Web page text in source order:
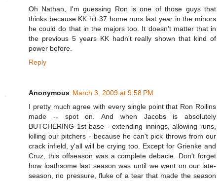
Oh Nathan, I'm guessing Ron is one of those guys that
thinks because KK hit 37 home runs last year in the minors
he could do that in the majors too. It doesn't matter that in
the previous 5 years KK hadn't really shown that kind of
power before.
Reply
Anonymous March 3, 2009 at 9:58 PM
I pretty much agree with every single point that Ron Rollins
made -- spot on. And when Jacobs is absolutely
BUTCHERING 1st base - extending innings, allowing runs,
killing our pitchers - because he can't pick throws from our
crack infield, y'all will be crying too. Except for Grienke and
Cruz, this offseason was a complete debacle. Don't forget
how loathsome last season was until we went on our late-
season, no pressure, fluke of a tear that made the season